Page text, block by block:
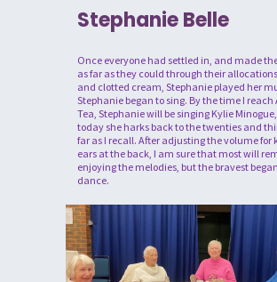
Stephanie Belle
Once everyone had settled in, and made
as far as they could through their
and clotted cream, Stephanie played her
Stephanie began to sing. By the time I reach
Tea, Stephanie will be singing Kylie
today she harks back to the twenties and
far as I recall. After adjusting the volume for
ears at the back, I am sure that most will
enjoying the melodies, but the bravest
dance.